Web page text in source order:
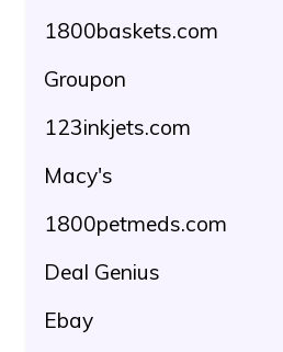
1800baskets.com
Groupon
123inkjets.com
Macy's
1800petmeds.com
Deal Genius
Ebay